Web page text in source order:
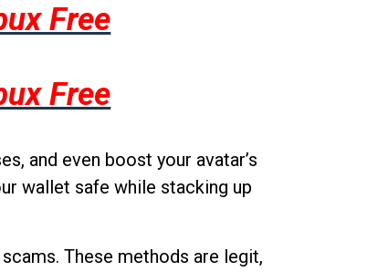
Free
Free
and even boost your avatar’s
wallet safe while stacking up
These methods are legit,